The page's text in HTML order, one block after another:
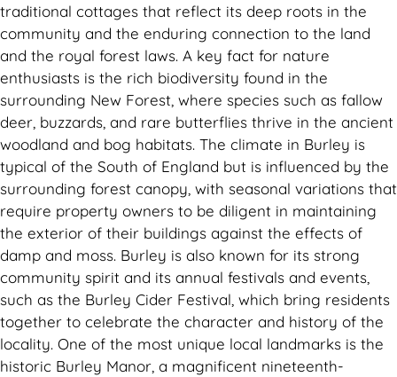
traditional cottages that reflect its deep roots in the
community and the enduring connection to the land
and the royal forest laws. A key fact for nature
enthusiasts is the rich biodiversity found in the
surrounding New Forest, where species such as fallow
deer, buzzards, and rare butterflies thrive in the ancient
woodland and bog habitats. The climate in Burley is
typical of the South of England but is influenced by the
surrounding forest canopy, with seasonal variations that
require property owners to be diligent in maintaining
the exterior of their buildings against the effects of
damp and moss. Burley is also known for its strong
community spirit and its annual festivals and events,
such as the Burley Cider Festival, which bring residents
together to celebrate the character and history of the
locality. One of the most unique local landmarks is the
historic Burley Manor, a magnificent nineteenth-